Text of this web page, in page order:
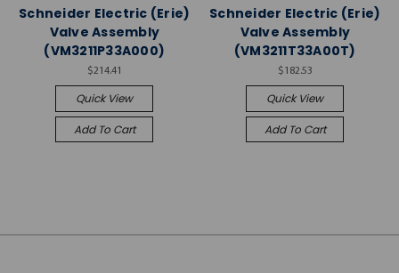
Schneider Electric (Erie)
Valve Assembly
(VM3211P33A000)
$214.41
Quick View
Add To Cart
Schneider Electric (Erie)
Valve Assembly
(VM3211T33A00T)
$182.53
Quick View
Add To Cart